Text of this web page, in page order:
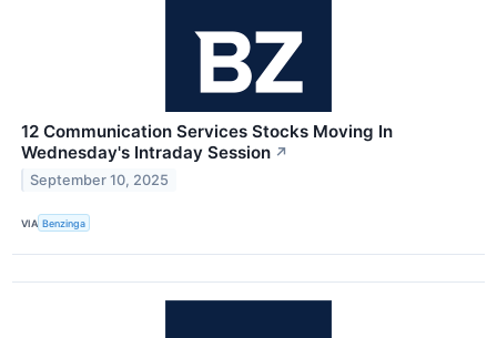
12 Communication Services Stocks Moving In
Wednesday's Intraday Session ↗
September 10, 2025
VIA Benzinga